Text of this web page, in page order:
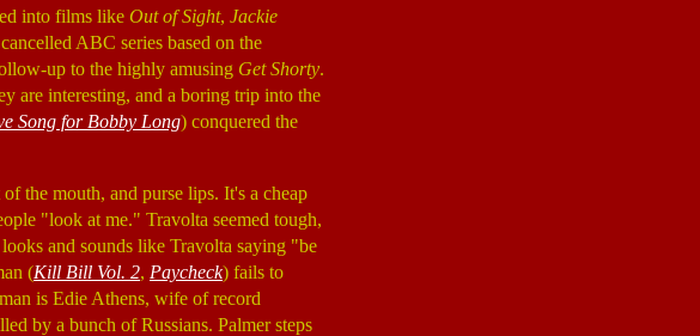
into films like Out of Sight, Jackie
ABC series based on the
up to the highly amusing Get Shorty.
are interesting, and a boring trip into the
Song for Bobby Long) conquered the
the mouth, and purse lips. It's a cheap
"look at me." Travolta seemed tough,
and sounds like Travolta saying "be
(Kill Bill Vol. 2, Paycheck) fails to
is Edie Athens, wife of record
by a bunch of Russians. Palmer steps